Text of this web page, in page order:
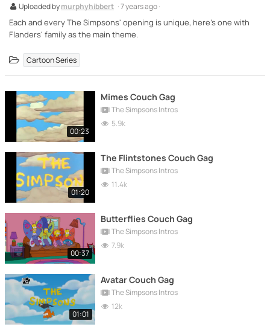
Uploaded bymurphyhibbert · 7 years ago ·
Each and every The Simpsons' opening is unique, here's one with
Flanders' family as the main theme.
Cartoon Series
00:23
Mimes Couch Gag
The Simpsons Intros
5.9k
01:20
The Flintstones Couch Gag
The Simpsons Intros
11.4k
00:37
Butterflies Couch Gag
The Simpsons Intros
7.9k
01:01
Avatar Couch Gag
The Simpsons Intros
12k